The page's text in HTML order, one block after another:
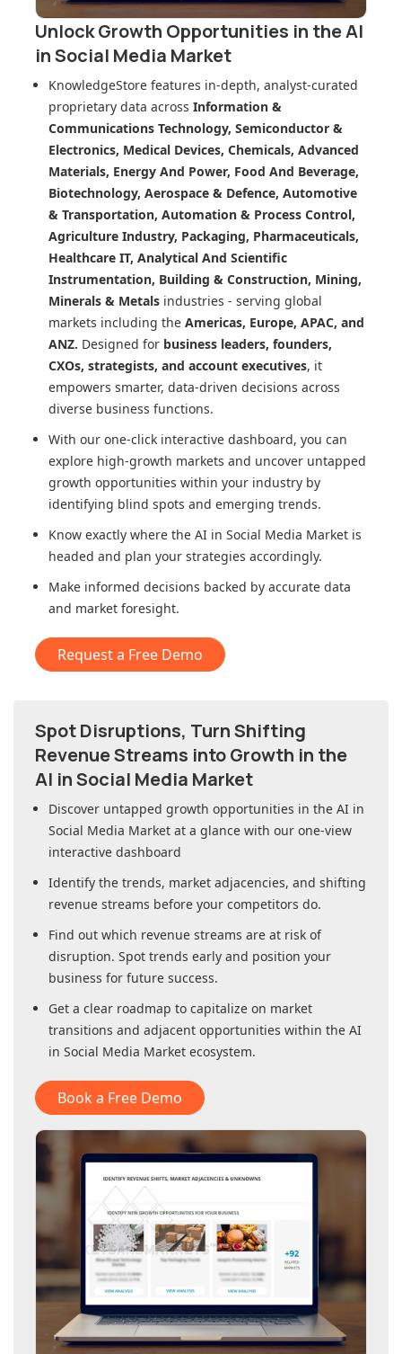
Unlock Growth Opportunities in the AI
in Social Media Market
KnowledgeStore features in-depth, analyst-curated
proprietary data across Information &
Communications Technology, Semiconductor &
Electronics, Medical Devices, Chemicals, Advanced
Materials, Energy And Power, Food And Beverage,
Biotechnology, Aerospace & Defence, Automotive
& Transportation, Automation & Process Control,
Agriculture Industry, Packaging, Pharmaceuticals,
Healthcare IT, Analytical And Scientific
Instrumentation, Building & Construction, Mining,
Minerals & Metals industries - serving global
markets including the Americas, Europe, APAC, and
ANZ. Designed for business leaders, founders,
CXOs, strategists, and account executives, it
empowers smarter, data-driven decisions across
diverse business functions.
With our one-click interactive dashboard, you can
explore high-growth markets and uncover untapped
growth opportunities within your industry by
identifying blind spots and emerging trends.
Know exactly where the AI in Social Media Market is
headed and plan your strategies accordingly.
Make informed decisions backed by accurate data
and market foresight.
Request a Free Demo
Spot Disruptions, Turn Shifting
Revenue Streams into Growth in the
AI in Social Media Market
Discover untapped growth opportunities in the AI in
Social Media Market at a glance with our one-view
interactive dashboard
Identify the trends, market adjacencies, and shifting
revenue streams before your competitors do.
Find out which revenue streams are at risk of
disruption. Spot trends early and position your
business for future success.
Get a clear roadmap to capitalize on market
transitions and adjacent opportunities within the AI
in Social Media Market ecosystem.
Book a Free Demo